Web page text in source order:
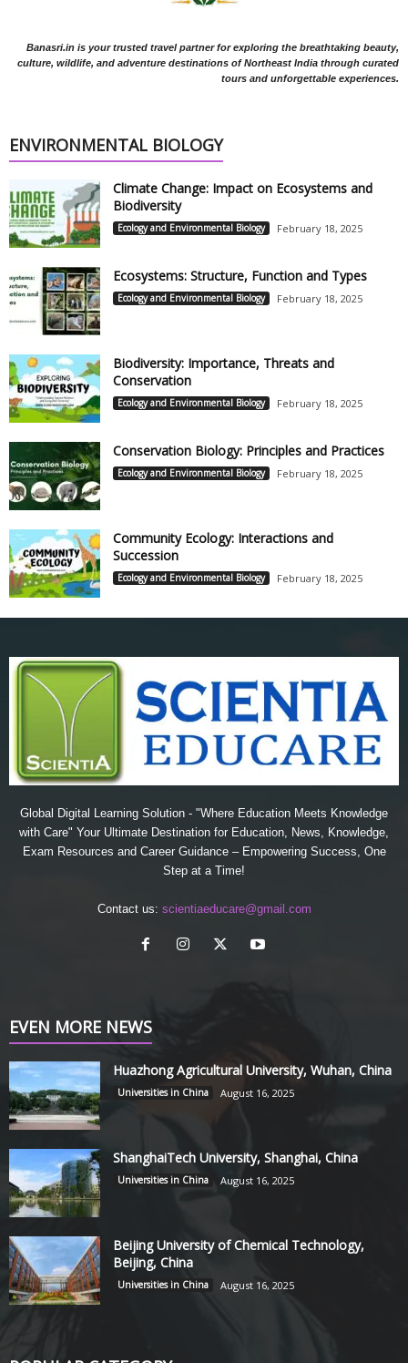
Banasri.in is your trusted travel partner for exploring the breathtaking beauty,
culture, wildlife, and adventure destinations of Northeast India through curated
tours and unforgettable experiences.
ENVIRONMENTAL BIOLOGY
Climate Change: Impact on Ecosystems and
Biodiversity
Ecology and Environmental Biology February 18, 2025
Ecosystems: Structure, Function and Types
Ecology and Environmental Biology February 18, 2025
Biodiversity: Importance, Threats and
Conservation
Ecology and Environmental Biology February 18, 2025
Conservation Biology: Principles and Practices
Ecology and Environmental Biology February 18, 2025
Community Ecology: Interactions and
Succession
Ecology and Environmental Biology February 18, 2025
Global Digital Learning Solution - "Where Education Meets Knowledge
with Care" Your Ultimate Destination for Education, News, Knowledge,
Exam Resources and Career Guidance – Empowering Success, One
Step at a Time!
Contact us: scientiaeducare@gmail.com
EVEN MORE NEWS
Huazhong Agricultural University, Wuhan, China
Universities in China August 16, 2025
ShanghaiTech University, Shanghai, China
Universities in China August 16, 2025
Beijing University of Chemical Technology,
Beijing, China
Universities in China August 16, 2025